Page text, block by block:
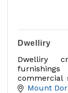
Dwelliry
Dwelliry
commercial
design
Mount